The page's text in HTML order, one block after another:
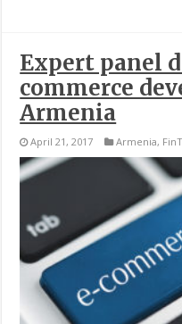
Expert panel
commerce
Armenia
April 21, 2017 Armenia,